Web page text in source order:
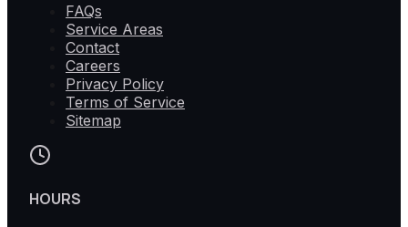
FAQs
Service Areas
Contact
Careers
Privacy Policy
Terms of Service
Sitemap
HOURS